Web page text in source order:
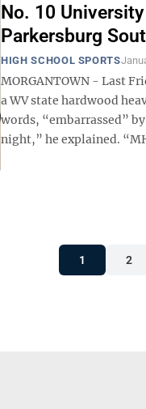
No. 10
Parkersburg
HIGH SCHOOL SPORTS
MORGANTOWN - Last
a WV state hardwood
words, “embarrassed”
night,” he explained.
1 2